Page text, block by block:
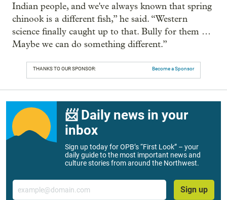
Indian people, and we've always known that spring
chinook is a different fish,” he said. “Western
science finally caught up to that. Bully for them …
Maybe we can do something different.”
THANKS TO OUR SPONSOR: Become a Sponsor
📨 Daily news in your
inbox
Sign up today for OPB’s “First Look” – your
daily guide to the most important news and
culture stories from around the Northwest.
Email
Sign up